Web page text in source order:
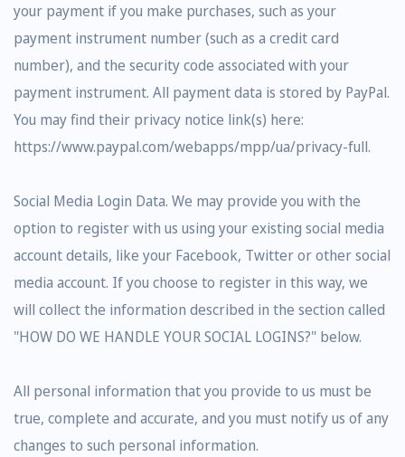
your payment if you make purchases, such as your
payment instrument number (such as a credit card
number), and the security code associated with your
payment instrument. All payment data is stored by PayPal.
You may find their privacy notice link(s) here:
https://www.paypal.com/webapps/mpp/ua/privacy-full.
Social Media Login Data. We may provide you with the
option to register with us using your existing social media
account details, like your Facebook, Twitter or other social
media account. If you choose to register in this way, we
will collect the information described in the section called
"HOW DO WE HANDLE YOUR SOCIAL LOGINS?" below.
All personal information that you provide to us must be
true, complete and accurate, and you must notify us of any
changes to such personal information.